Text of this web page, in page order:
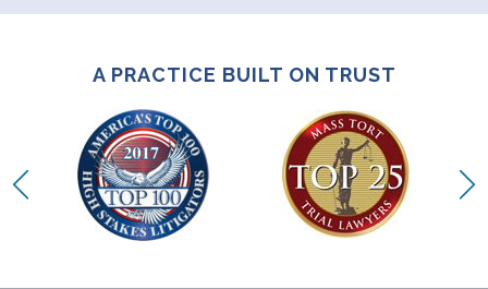
A PRACTICE BUILT ON TRUST